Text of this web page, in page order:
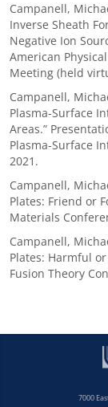
Campanell,
Inverse Sheath
Negative Ion
American
Meeting (held
Campanell,
Plasma-Surface
Areas.”
Plasma-Surface
2021.
Campanell,
Plates: Friend or
Materials
Campanell,
Plates: Harmful
Fusion Theory
7000